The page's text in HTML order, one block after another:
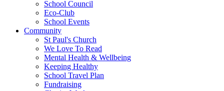
School Council
Eco-Club
School Events
Community
St Paul's Church
We Love To Read
Mental Health & Wellbeing
Keeping Healthy
School Travel Plan
Fundraising